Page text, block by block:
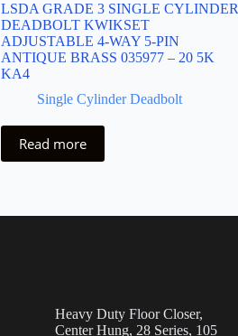
LSDA GRADE 3 SINGLE CYLINDER
DEADBOLT KWIKSET
ADJUSTABLE 4-WAY 5-PIN
ANTIQUE BRASS 035977 – 20 5K
KA4
Single Cylinder Deadbolt
Read more
Heavy Duty Floor Closer,
Center Hung, 28 Series, 105